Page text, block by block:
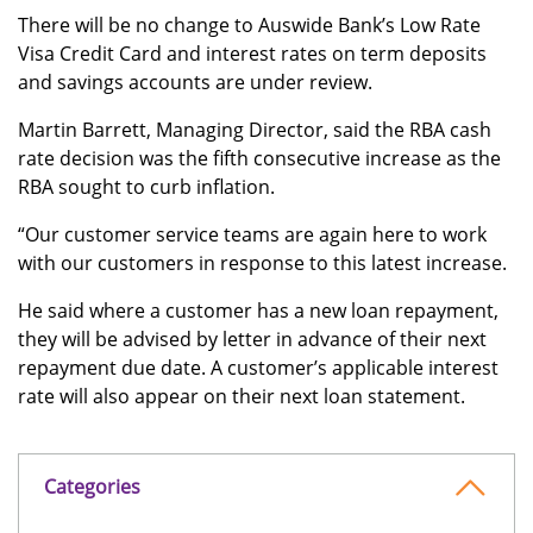
There will be no change to Auswide Bank’s Low Rate
Visa Credit Card and interest rates on term deposits
and savings accounts are under review.
Martin Barrett, Managing Director, said the RBA cash
rate decision was the fifth consecutive increase as the
RBA sought to curb inflation.
“Our customer service teams are again here to work
with our customers in response to this latest increase.
He said where a customer has a new loan repayment,
they will be advised by letter in advance of their next
repayment due date. A customer’s applicable interest
rate will also appear on their next loan statement.
Categories